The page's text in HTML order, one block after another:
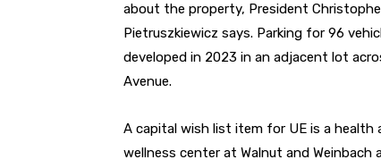
about the property, President
Pietruszkiewicz says. Parking for 96
developed in 2023 in an adjacent lot
Avenue.
A capital wish list item for UE is a health
wellness center at Walnut and Weinbach